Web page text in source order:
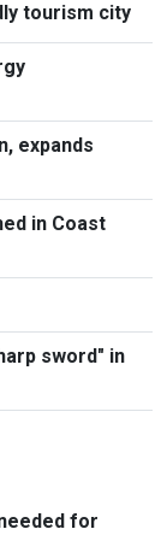
tourism city
expands
in Coast
sword" in
for